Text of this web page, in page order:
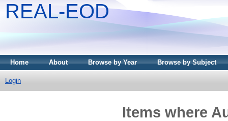
REAL-EOD
Home About Browse by Year Browse by Subject
Login
Items where